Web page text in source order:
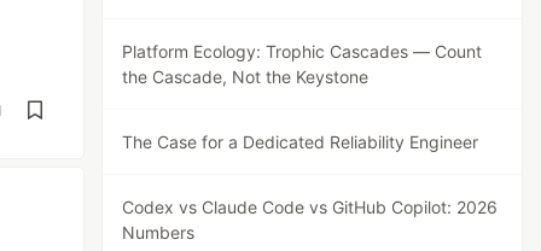
Platform Ecology: Trophic Cascades — Count
the Cascade, Not the Keystone
The Case for a Dedicated Reliability Engineer
Codex vs Claude Code vs GitHub Copilot: 2026
Numbers